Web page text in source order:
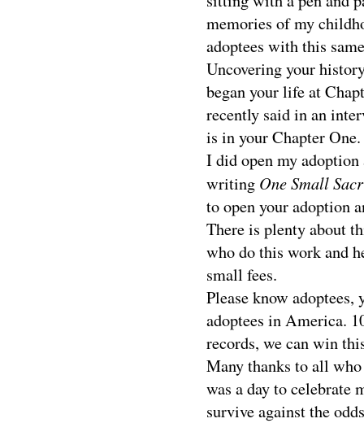
memories of my
adoptees with this
Uncovering your
began your life at
recently said in an
is in your Chapter
I did open my
writing One Small
to open your adoption
There is plenty about
who do this work and
small fees.
Please know
adoptees in America.
records, we can win
Many thanks to all
was a day to celebrate
survive against the